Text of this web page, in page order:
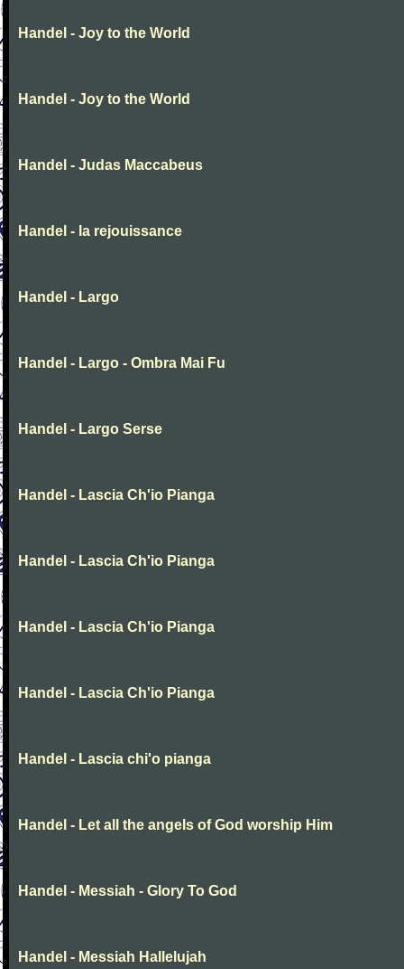
Handel - Joy to the World
Handel - Joy to the World
Handel - Judas Maccabeus
Handel - la rejouissance
Handel - Largo
Handel - Largo - Ombra Mai Fu
Handel - Largo Serse
Handel - Lascia Ch'io Pianga
Handel - Lascia Ch'io Pianga
Handel - Lascia Ch'io Pianga
Handel - Lascia Ch'io Pianga
Handel - Lascia chi'o pianga
Handel - Let all the angels of God worship Him
Handel - Messiah - Glory To God
Handel - Messiah Hallelujah